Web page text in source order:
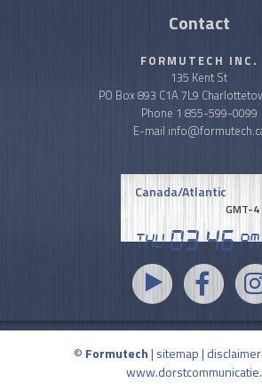
Contact
FORMUTECH INC.
135 Kent St
PO Box 893 C1A 7L9
Phone 1 855-599-0099
E-mail
Canada/Atlantic
GMT-4
Thu 03 46 PM
© Formutech| sitemap| disclaimer